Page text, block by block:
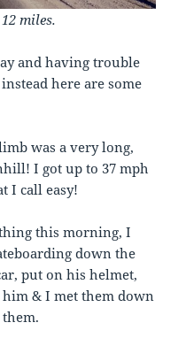
miles.
and having trouble
here are some
was a very long,
I got up to 37 mph
I call easy!
this morning, I
down the
put on his helmet,
& I met them down